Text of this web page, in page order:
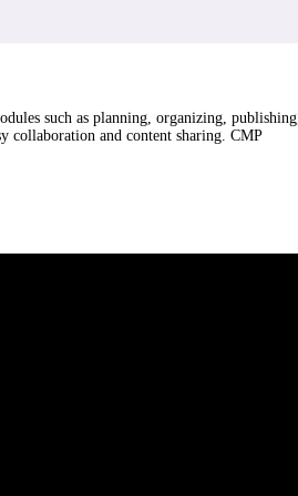
such as planning, organizing, publishing,
collaboration and content sharing. CMP